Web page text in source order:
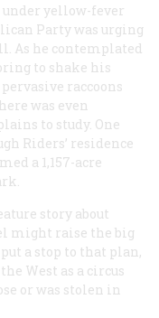
under yellow-fever
Party was urging
As he contemplated
to shake his
raccoons
was even
to study. One
Riders’ residence
a 1,157-acre
story about
might raise the big
a stop to that plan,
West as a circus
or was stolen in